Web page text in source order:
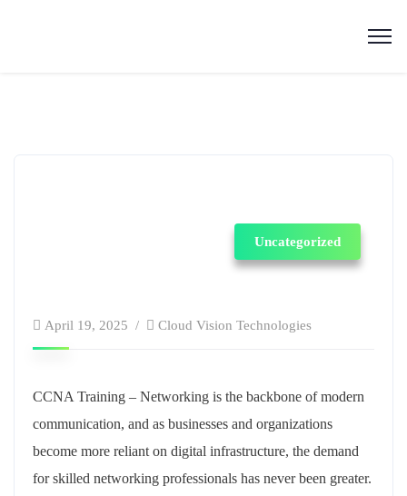
Uncategorized
April 19, 2025 Cloud Vision Technologies
CCNA Training – Networking is the backbone of modern
communication, and as businesses and organizations
become more reliant on digital infrastructure, the demand
for skilled networking professionals has never been greater.